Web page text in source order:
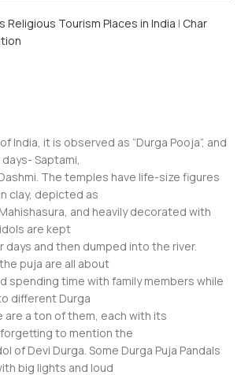
Religious Tourism Places in India | Char
India, it is observed as “Durga Pooja”, and
Saptami,
The temples have life-size figures
clay, depicted as
and heavily decorated with
are kept
and then dumped into the river.
puja are all about
spending time with family members while
different Durga
are a ton of them, each with its
to mention the
of Devi Durga. Some Durga Puja Pandals
big lights and loud